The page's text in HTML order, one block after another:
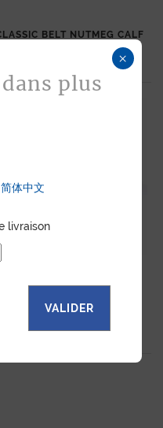
BELT NUTMEG CALF
485 $
×
plus
简体中文
livraison
VALIDER